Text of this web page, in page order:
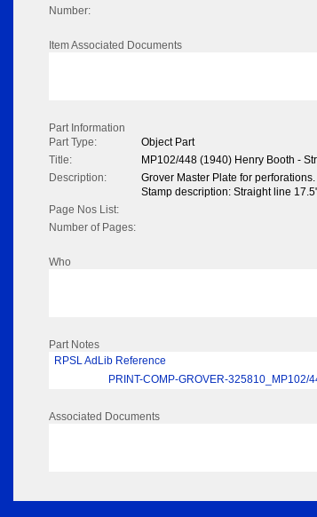
Number:
Item Associated Documents
Part Information
Part Type:
Object Part
Title:
MP102/448 (1940) Henry Booth -
Description:
Grover Master Plate for
Stamp description: Straight line
Page Nos List:
Number of Pages:
Who
Part Notes
RPSL AdLib Reference
PRINT-COMP-GROVER-325810_MP102/
Associated Documents